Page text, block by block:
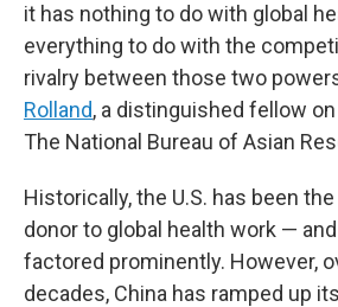
it has nothing to do with global
everything to do with the
rivalry between those two
Rolland, a distinguished fellow
The National Bureau of Asian
Historically, the U.S. has been
donor to global health work —
factored prominently. However,
decades, China has ramped up